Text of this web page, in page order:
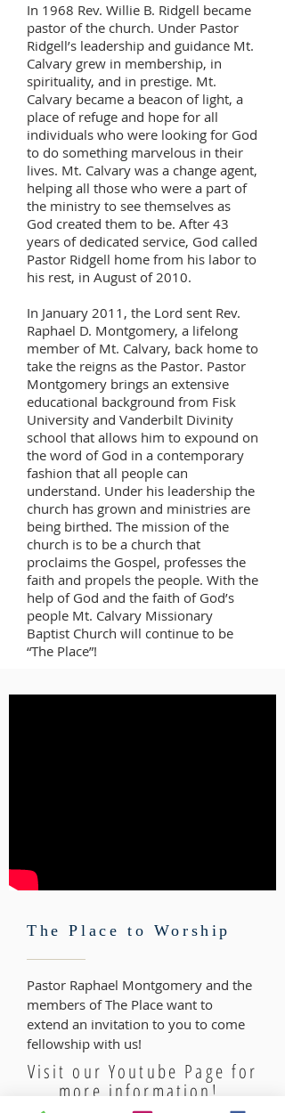
In 1968 Rev. Willie B. Ridgell became
pastor of the church. Under Pastor
Ridgell’s leadership and guidance Mt.
Calvary grew in membership, in
spirituality, and in prestige. Mt.
Calvary became a beacon of light, a
place of refuge and hope for all
individuals who were looking for God
to do something marvelous in their
lives. Mt. Calvary was a change agent,
helping all those who were a part of
the ministry to see themselves as
God created them to be. After 43
years of dedicated service, God called
Pastor Ridgell home from his labor to
his rest, in August of 2010.
In January 2011, the Lord sent Rev.
Raphael D. Montgomery, a lifelong
member of Mt. Calvary, back home to
take the reigns as the Pastor. Pastor
Montgomery brings an extensive
educational background from Fisk
University and Vanderbilt Divinity
school that allows him to expound on
the word of God in a contemporary
fashion that all people can
understand. Under his leadership the
church has grown and ministries are
being birthed. The mission of the
church is to be a church that
proclaims the Gospel, professes the
faith and propels the people. With the
help of God and the faith of God’s
people Mt. Calvary Missionary
Baptist Church will continue to be
“The Place”!
The Place to Worship
Pastor Raphael Montgomery and the
members of The Place want to
extend an invitation to you to come
fellowship with us!
Visit our Youtube Page for
more information!